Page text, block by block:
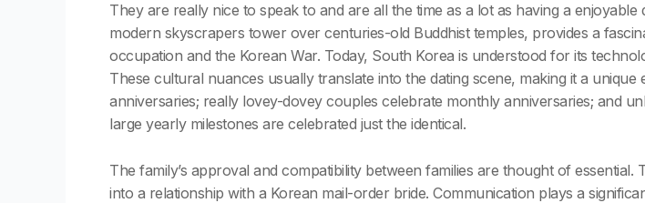
They are really nice to speak to and are all the time as a lot as having a
modern skyscrapers tower over centuries-old Buddhist temples, provides a
occupation and the Korean War. Today, South Korea is understood for its
These cultural nuances usually translate into the dating scene, making it a
anniversaries; really lovey-dovey couples celebrate monthly anniversaries; and
large yearly milestones are celebrated just the identical.
The family’s approval and compatibility between families are thought of
into a relationship with a Korean mail-order bride. Communication plays a